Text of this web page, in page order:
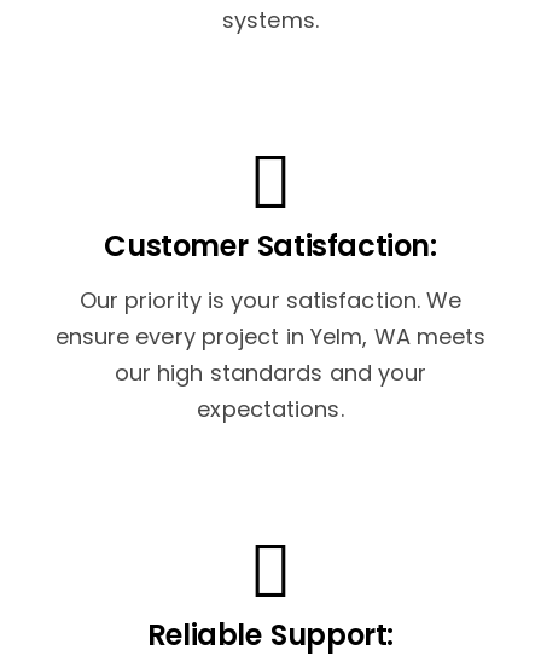
systems.
Customer Satisfaction:
Our priority is your satisfaction. We
ensure every project in Yelm, WA meets
our high standards and your
expectations.
Reliable Support: